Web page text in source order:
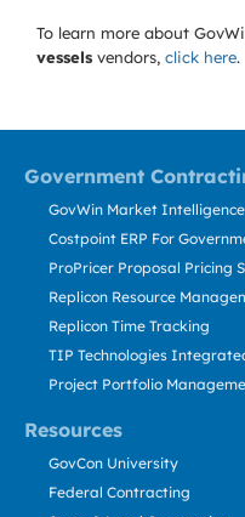
To learn more about
vessels vendors, click here.
Government
Resources
GovWin Market Intelligence
Costpoint ERP For
ProPricer Proposal Pricing
Replicon Resource
Replicon Time Tracking
TIP Technologies
Project Portfolio
GovCon University
Federal Contracting